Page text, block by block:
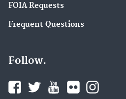
FOIA Requests
Frequent Questions
Follow.